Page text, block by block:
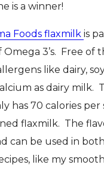
is a winner!
Foods flaxmilk is
Omega 3’s. Free of
like dairy,
as dairy milk.
has 70 calories
flaxmilk. The
can be used in both
like my